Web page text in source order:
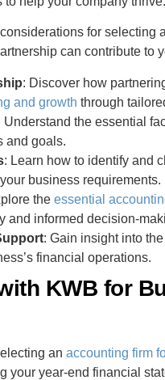
for selecting
can contribute to
: Discover how
and growth through
Understand the essential
and goals.
: Learn how to identify and
business requirements.
theessential
and informed decision-
: Gain insight into
financial operations.
KWB for
anaccounting firm
your year-end financial